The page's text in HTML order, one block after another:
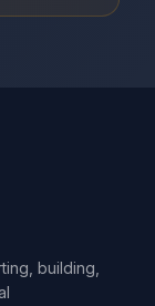
building,